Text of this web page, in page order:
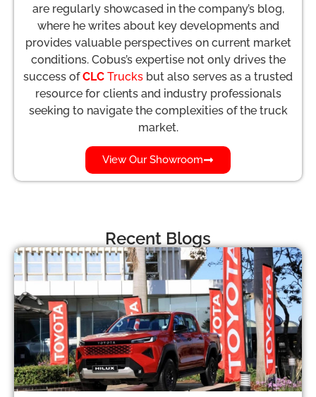
are regularly showcased in the company’s blog,
where he writes about key developments and
provides valuable perspectives on current market
conditions. Cobus’s expertise not only drives the
success ofCLC Trucks but also serves as a trusted
resource for clients and industry professionals
seeking to navigate the complexities of the truck
market.
View Our Showroom
Recent Blogs